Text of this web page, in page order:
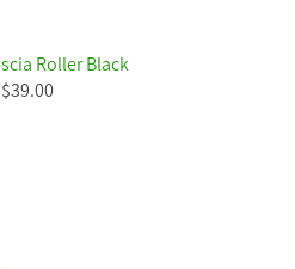
Roller Black
$39.00